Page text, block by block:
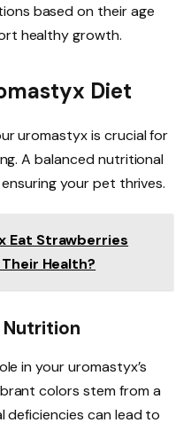
based on their age
healthy growth.
Diet
uromastyx is crucial for
A balanced nutritional
your pet thrives.
Eat Strawberries
Health?
Nutrition
in your uromastyx’s
colors stem from a
deficiencies can lead to